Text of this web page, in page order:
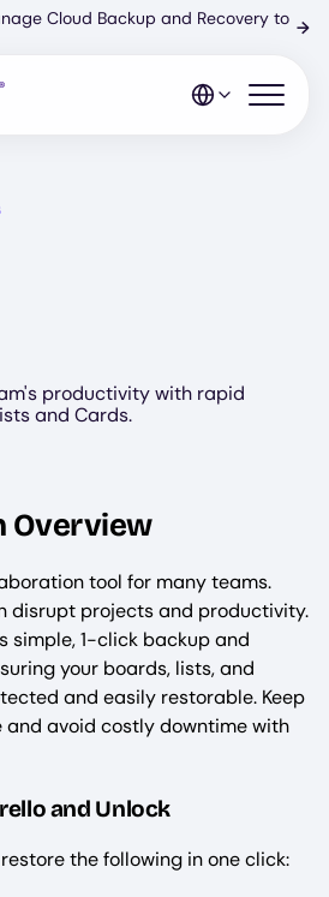
Cloud Backup and Recovery to →
Open
productivity with rapid
and Cards.
Overview
tool for many teams.
disrupt projects and productivity.
simple, 1-click backup and
your boards, lists, and
and easily restorable. Keep
and avoid costly downtime with
and Unlock
the following in one click: